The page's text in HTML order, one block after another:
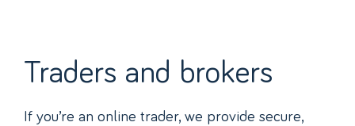
Traders and brokers
If you’re an online trader, we provide secure,